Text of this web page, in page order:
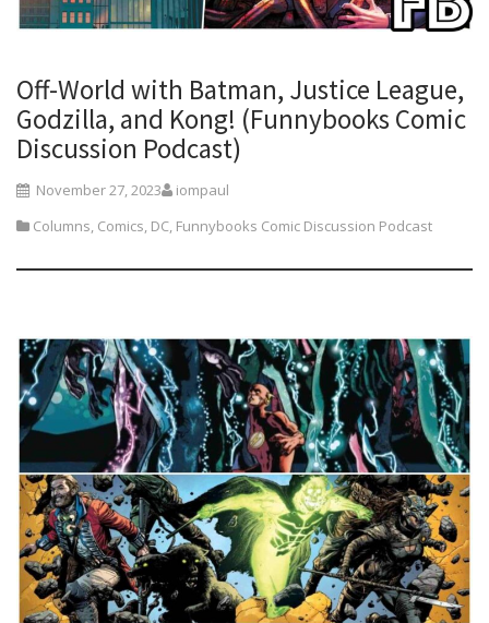
Off-World with Batman, Justice League,
Godzilla, and Kong! (Funnybooks Comic
Discussion Podcast)
November 27, 2023
iompaul
Columns, Comics, DC, Funnybooks Comic Discussion Podcast